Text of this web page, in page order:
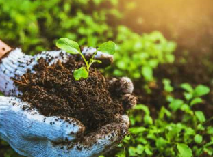
AFRICA
[THEOLOGY
SCHOOLS]